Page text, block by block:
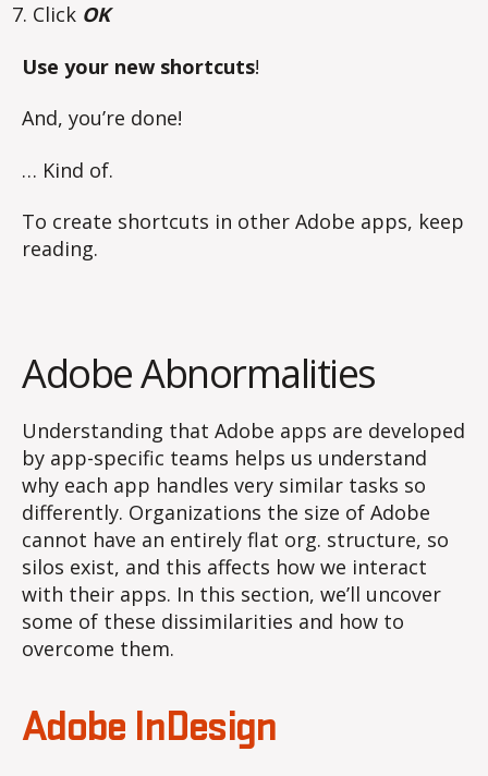
Click OK
Use your new shortcuts!
And, you’re done!
… Kind of.
To create shortcuts in other Adobe apps, keep
reading.
Adobe Abnormalities
Understanding that Adobe apps are developed
by app-specific teams helps us understand
why each app handles very similar tasks so
differently. Organizations the size of Adobe
cannot have an entirely flat org. structure, so
silos exist, and this affects how we interact
with their apps. In this section, we’ll uncover
some of these dissimilarities and how to
overcome them.
Adobe InDesign